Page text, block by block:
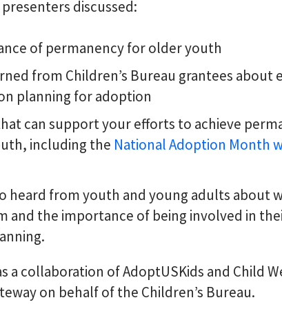
discussed:
of permanency for older youth
from Children’s Bureau grantees about
planning for adoption
can support your efforts to achieve
including the National Adoption Month
heard from youth and young adults about
and the importance of being involved in
a collaboration of AdoptUSKids and Child
on behalf of the Children’s Bureau.